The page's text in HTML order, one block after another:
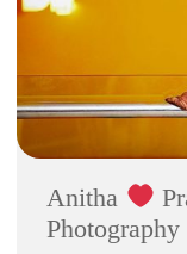
Anitha